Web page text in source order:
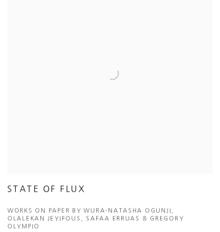
STATE OF FLUX
WORKS ON PAPER BY WURA-NATASHA OGUNJI,
OLALEKAN JEYIFOUS, SAFAA ERRUAS & GREGORY
OLYMPIO